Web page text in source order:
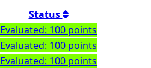
Status
Evaluated: 100 points
Evaluated: 100 points
Evaluated: 100 points